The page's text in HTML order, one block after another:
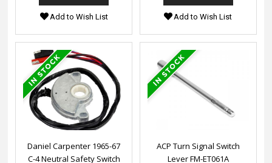
Add to Wish List Add to Wish List
Daniel Carpenter 1965-67
C-4 Neutral Safety Switch
ACP Turn Signal Switch
Lever FM-ET061A